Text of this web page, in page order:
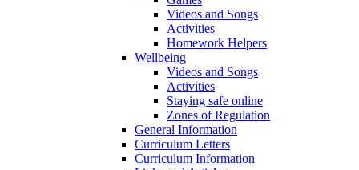
Videos and Songs
Activities
Homework Helpers
Wellbeing
Videos and Songs
Activities
Staying safe online
Zones of Regulation
General Information
Curriculum Letters
Curriculum Information